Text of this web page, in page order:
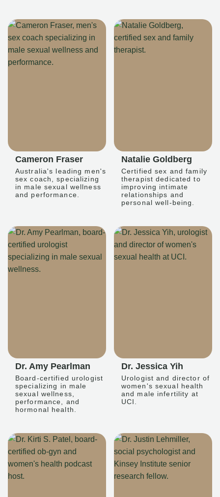
Cameron Fraser
Australia's leading men's
sex coach, specializing
in male sexual wellness
and performance.
Natalie Goldberg
Certified sex and family
therapist dedicated to
improving intimate
relationships and
personal well-being.
Dr. Amy Pearlman
Board-certified urologist
specializing in male
sexual wellness,
performance, and
hormonal health.
Dr. Jessica Yih
Urologist and director of
women's sexual health
and male infertility at
UCI.